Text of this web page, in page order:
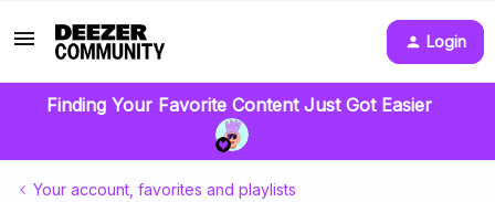
Login
Finding Your Favorite Content Just Got Easier
Your account, favorites and playlists